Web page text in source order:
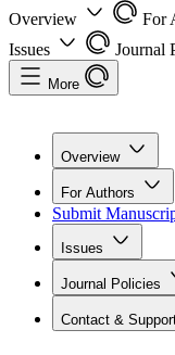
Overview
For
Issues
Journal
More
Overview
For Authors
Submit
Issues
Journal Policies
Contact &